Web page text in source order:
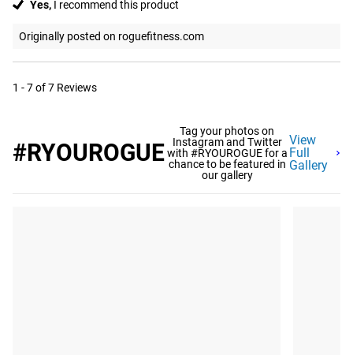
Yes, I recommend this product
Originally posted on roguefitness.com
1 - 7 of 7 Reviews
#RYOUROGUE
Tag your photos on
Instagram and Twitter
with #RYOUROGUE for a
chance to be featured in
our gallery
View
Full
Gallery